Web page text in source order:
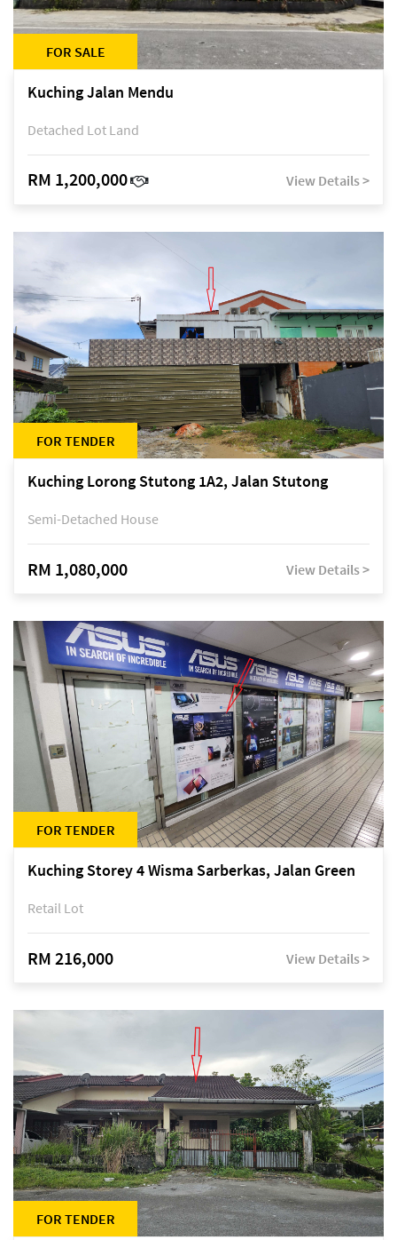
FOR SALE
Kuching Jalan Mendu
Detached Lot Land
RM 1,200,000 View Details >
FOR TENDER
Kuching Lorong Stutong 1A2, Jalan Stutong
Semi-Detached House
RM 1,080,000 View Details >
FOR TENDER
Kuching Storey 4 Wisma Sarberkas, Jalan Green
Retail Lot
RM 216,000 View Details >
FOR TENDER